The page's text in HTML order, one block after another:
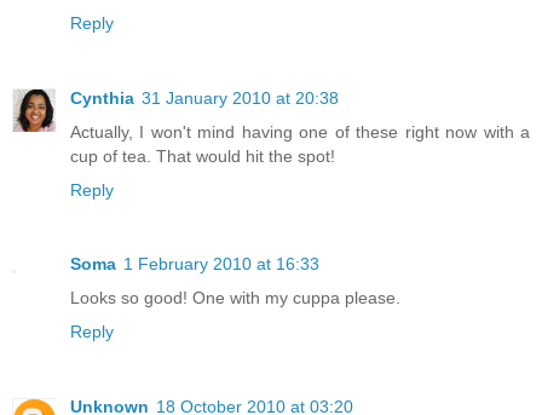
Reply
Cynthia 31 January 2010 at 20:38
Actually, I won't mind having one of these right now with a
cup of tea. That would hit the spot!
Reply
Soma 1 February 2010 at 16:33
Looks so good! One with my cuppa please.
Reply
Unknown 18 October 2010 at 03:20